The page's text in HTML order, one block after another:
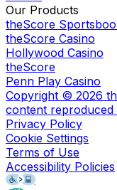
Our Products
theScore
theScore Casino
Hollywood Casino
theScore
Penn Play Casino
Copyright © 2026
content reproduced
Privacy Policy
Cookie Settings
Terms of Use
Accessibility Policies